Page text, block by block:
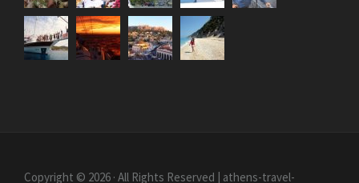
Copyright © 2026 · All Rights Reserved | athens-travel-